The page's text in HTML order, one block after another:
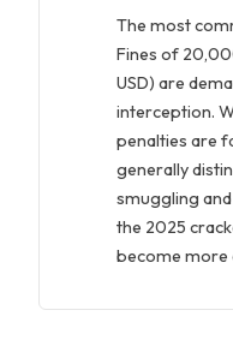
The most
Fines of
USD) are
interception.
penalties are
generally
smuggling
the 2025
become more